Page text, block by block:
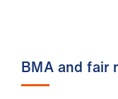
BMA and fair